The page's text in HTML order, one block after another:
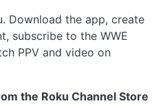
Download the app, create
subscribe to the WWE
PPV and video on
the Roku Channel Store